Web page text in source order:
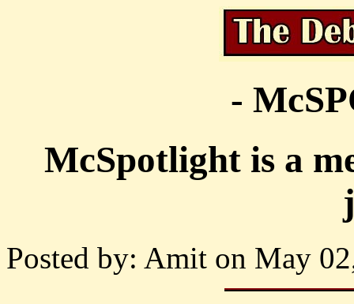
-
McSpotlight is a
Posted by: Amit on May